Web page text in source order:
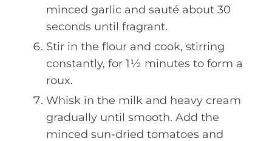
minced garlic and sauté about 30
seconds until fragrant.
Stir in the flour and cook, stirring
constantly, for 1½ minutes to form a
roux.
Whisk in the milk and heavy cream
gradually until smooth. Add the
minced sun-dried tomatoes and